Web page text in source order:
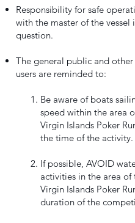
Responsibility for safe
with the master of the vessel
question.
The general public and
users are reminded to:
Be aware of boats
speed within the area
Virgin Islands Poker
the time of the activity.
If possible, AVOID
activities in the area of
Virgin Islands Poker
duration of the